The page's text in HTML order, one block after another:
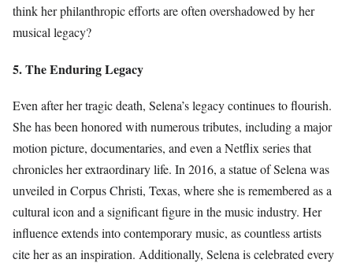
think her philanthropic efforts are often overshadowed by her
musical legacy?
5. The Enduring Legacy
Even after her tragic death, Selena’s legacy continues to flourish.
She has been honored with numerous tributes, including a major
motion picture, documentaries, and even a Netflix series that
chronicles her extraordinary life. In 2016, a statue of Selena was
unveiled in Corpus Christi, Texas, where she is remembered as a
cultural icon and a significant figure in the music industry. Her
influence extends into contemporary music, as countless artists
cite her as an inspiration. Additionally, Selena is celebrated every